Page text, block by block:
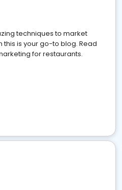
techniques to market
this is your go-to blog. Read
for restaurants.